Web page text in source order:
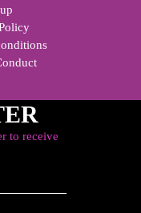
to receive